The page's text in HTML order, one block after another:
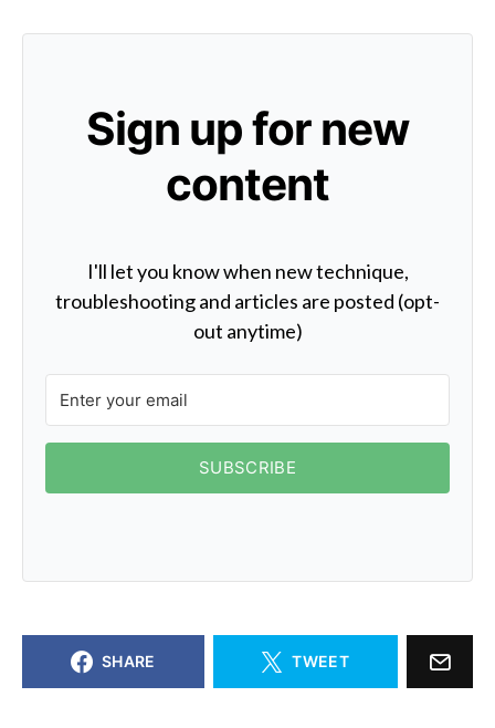
Sign up for new
content
I'll let you know when new technique,
troubleshooting and articles are posted (opt-
out anytime)
SUBSCRIBE
SHARE TWEET